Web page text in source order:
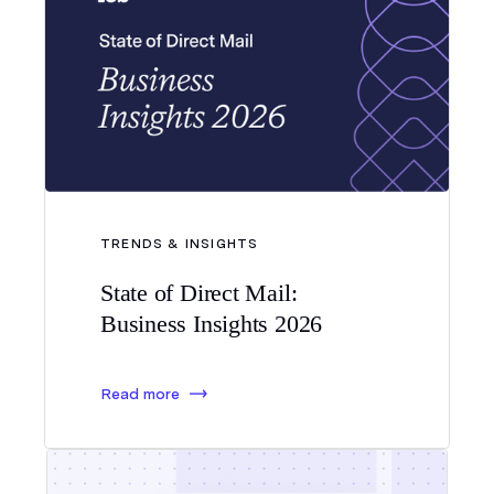
TRENDS & INSIGHTS
State of Direct Mail:
Business Insights 2026
Read more